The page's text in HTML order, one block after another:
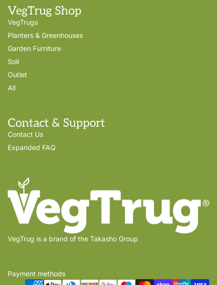
VegTrug Shop
VegTrugs
Planters & Greenhouses
Garden Furniture
Soil
Outlet
All
Contact & Support
Contact Us
Expanded FAQ
VegTrug is a brand of the Takasho Group
Payment methods
Privacy policy